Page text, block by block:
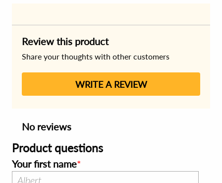
Review this product
Share your thoughts with other customers
WRITE A REVIEW
No reviews
Product questions
Your first name